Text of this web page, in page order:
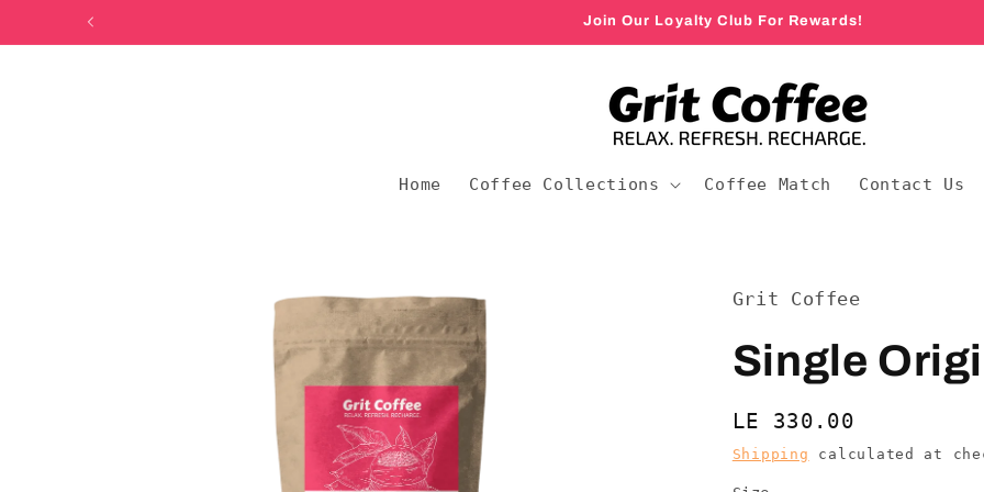
Skip to
Join Our Loyalty Club For Rewards!
Home Coffee Collections Coffee Match Contact Us
Grit Coffee
Single
Regular
price
LE 330.00
Shipping calculated at